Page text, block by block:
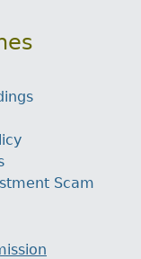
Scam